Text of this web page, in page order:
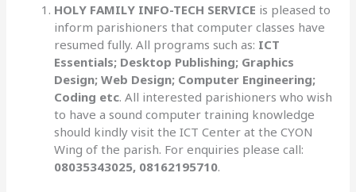
HOLY FAMILY INFO-TECH SERVICE is pleased to
inform parishioners that computer classes have
resumed fully. All programs such as: ICT
Essentials; Desktop Publishing; Graphics
Design; Web Design; Computer Engineering;
Coding etc. All interested parishioners who wish
to have a sound computer training knowledge
should kindly visit the ICT Center at the CYON
Wing of the parish. For enquiries please call:
08035343025, 08162195710.